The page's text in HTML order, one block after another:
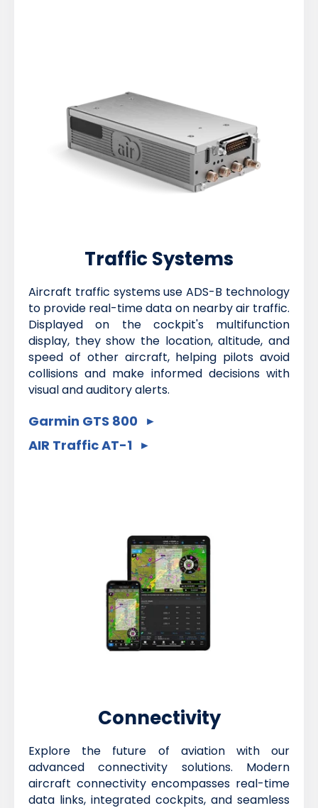
Traffic Systems
Aircraft traffic systems use ADS-B technology
to provide real-time data on nearby air traffic.
Displayed on the cockpit's multifunction
display, they show the location, altitude, and
speed of other aircraft, helping pilots avoid
collisions and make informed decisions with
visual and auditory alerts.
Garmin GTS 800
AIR Traffic AT-1
Connectivity
Explore the future of aviation with our
advanced connectivity solutions. Modern
aircraft connectivity encompasses real-time
data links, integrated cockpits, and seamless